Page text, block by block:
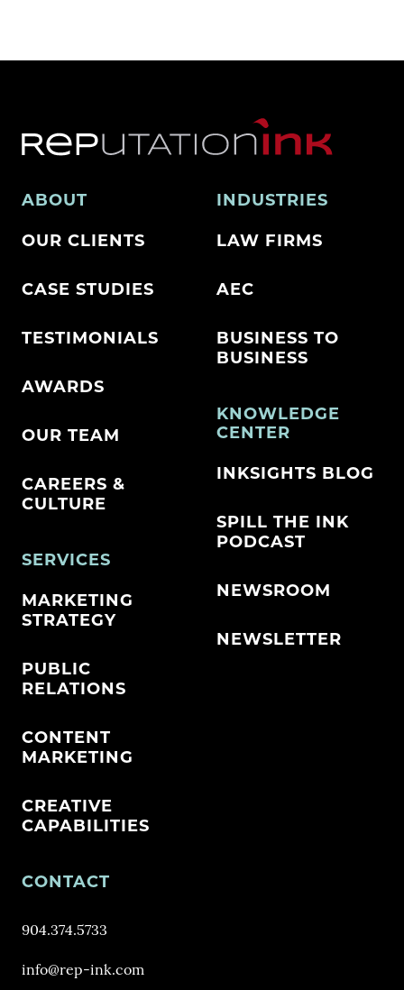
ABOUT
OUR CLIENTS
CASE STUDIES
TESTIMONIALS
AWARDS
OUR TEAM
CAREERS &
CULTURE
SERVICES
MARKETING
STRATEGY
PUBLIC
RELATIONS
CONTENT
MARKETING
CREATIVE
CAPABILITIES
INDUSTRIES
LAW FIRMS
AEC
BUSINESS TO
BUSINESS
KNOWLEDGE
CENTER
INKSIGHTS BLOG
SPILL THE INK
PODCAST
NEWSROOM
NEWSLETTER
CONTACT
904.374.5733
info@rep-ink.com